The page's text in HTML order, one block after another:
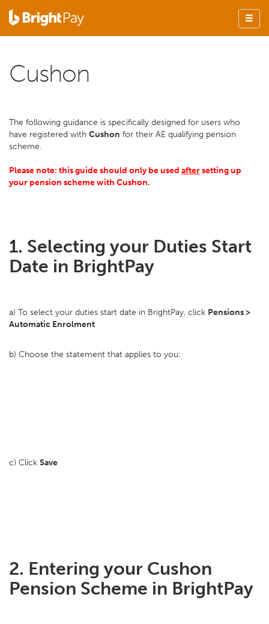
Cushon
The following guidance is specifically designed for users who
have registered with Cushon for their AE qualifying pension
scheme.
Please note: this guide should only be used aftersetting up
your pension scheme with Cushon.
1. Selecting your Duties Start
Date in BrightPay
a) To select your duties start date in BrightPay, click Pensions >
Automatic Enrolment
b) Choose the statement that applies to you:
c) Click Save
2. Entering your Cushon
Pension Scheme in BrightPay